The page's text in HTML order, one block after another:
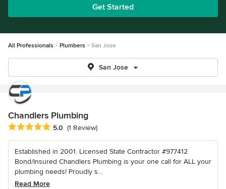
Get Started
All Professionals Plumbers San Jose
San Jose
Chandlers Plumbing
Average rating: 5 out of 5 stars
5.0 (1 Review)
Established in 2001. Licensed State Contractor #977412
Bond/Insured Chandlers Plumbing is your one call for ALL your
plumbing needs! Proudly s...
Read More